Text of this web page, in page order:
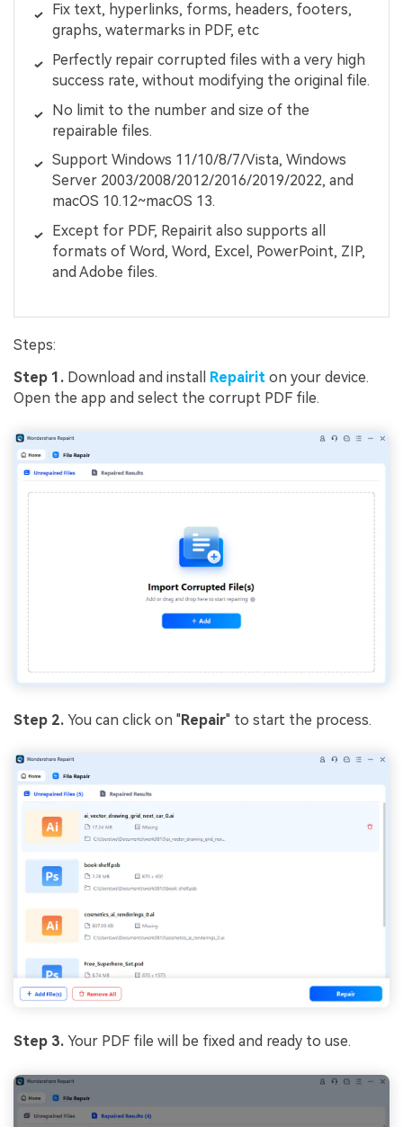
Fix text, hyperlinks, forms, headers, footers,
graphs, watermarks in PDF, etc
Perfectly repair corrupted files with a very high
success rate, without modifying the original file.
No limit to the number and size of the
repairable files.
Support Windows 11/10/8/7/Vista, Windows
Server 2003/2008/2012/2016/2019/2022, and
macOS 10.12~macOS 13.
Except for PDF, Repairit also supports all
formats of Word, Word, Excel, PowerPoint, ZIP,
and Adobe files.
Steps:
Step 1. Download and install Repairit on your device.
Open the app and select the corrupt PDF file.
Step 2. You can click on "Repair" to start the process.
Step 3. Your PDF file will be fixed and ready to use.